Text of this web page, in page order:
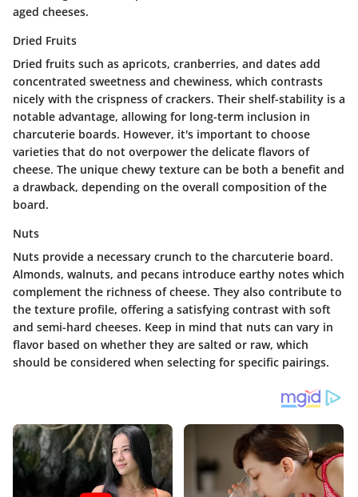
aged cheeses.
Dried Fruits
Dried fruits such as apricots, cranberries, and dates add
concentrated sweetness and chewiness, which contrasts
nicely with the crispness of crackers. Their shelf-stability is a
notable advantage, allowing for long-term inclusion in
charcuterie boards. However, it's important to choose
varieties that do not overpower the delicate flavors of
cheese. The unique chewy texture can be both a benefit and
a drawback, depending on the overall composition of the
board.
Nuts
Nuts provide a necessary crunch to the charcuterie board.
Almonds, walnuts, and pecans introduce earthy notes which
complement the richness of cheese. They also contribute to
the texture profile, offering a satisfying contrast with soft
and semi-hard cheeses. Keep in mind that nuts can vary in
flavor based on whether they are salted or raw, which
should be considered when selecting for specific pairings.